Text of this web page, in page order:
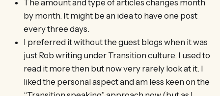
The amount and type of articles changes month
by month. It might be an idea to have one post
every three days.
I preferred it without the guest blogs when it was
just Rob writing under Transition culture. I used to
read it more then but now very rarely look at it. I
liked the personal aspect and am less keen on the